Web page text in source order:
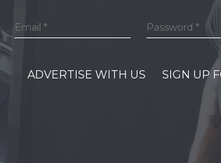
ADVERTISE WITH US SIGN UP